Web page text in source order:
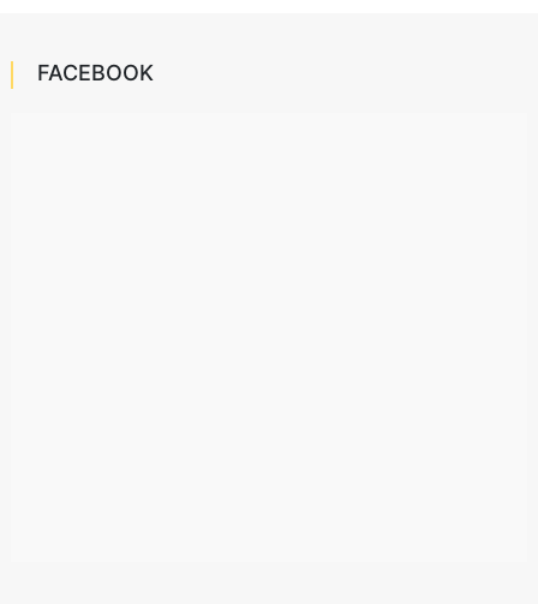
FACEBOOK